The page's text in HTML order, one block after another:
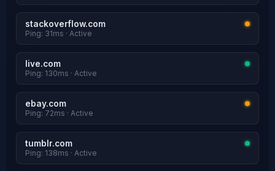
stackoverflow.com
Ping: 31ms · Active
live.com
Ping: 130ms · Active
ebay.com
Ping: 72ms · Active
tumblr.com
Ping: 138ms · Active